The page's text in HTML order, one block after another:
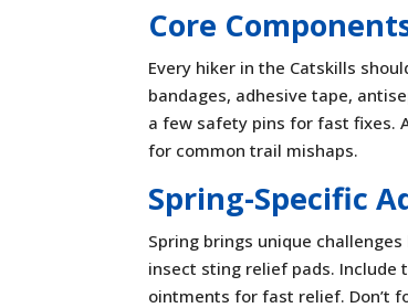
Core
Every hiker in the Catskills
bandages, adhesive tape,
a few safety pins for fast fixes.
for common trail mishaps.
Spring-Specific
Spring brings unique
insect sting relief pads. Include
ointments for fast relief. Don’t